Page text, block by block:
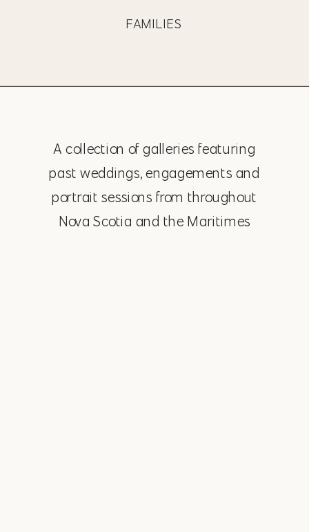
FAMILIES
A collection of galleries featuring
past weddings, engagements and
portrait sessions from throughout
Nova Scotia and the Maritimes